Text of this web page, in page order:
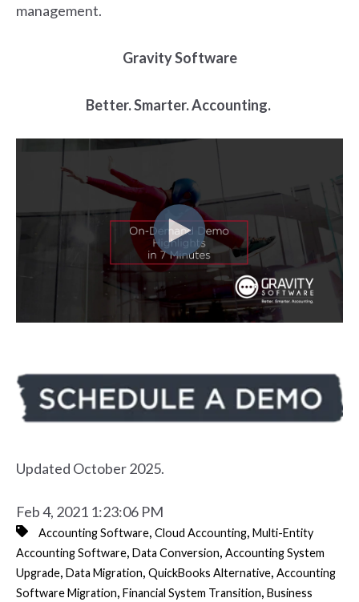
management.
Gravity Software
Better. Smarter. Accounting.
Updated October 2025.
Feb 4, 2021 1:23:06 PM
Accounting Software, Cloud Accounting, Multi-Entity
Accounting Software, Data Conversion, Accounting System
Upgrade, Data Migration, QuickBooks Alternative, Accounting
Software Migration, Financial System Transition, Business